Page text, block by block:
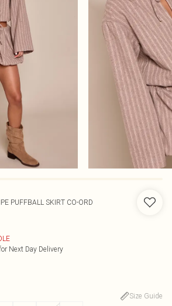
PUFFBALL SKIRT CO-ORD
Next Day Delivery
Size Guide